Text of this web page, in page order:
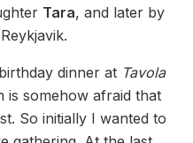
Tara, and later by
dinner at Tavola
is somehow afraid that
So initially I wanted to